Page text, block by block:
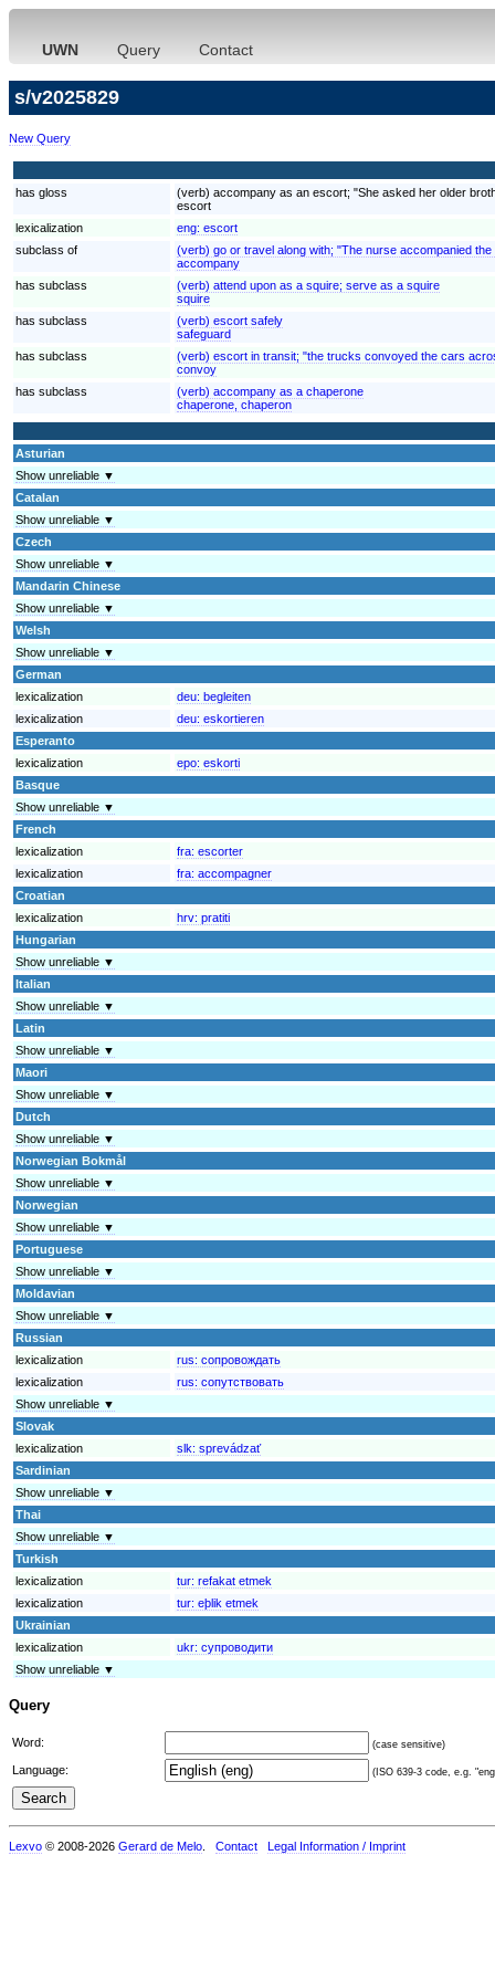
UWN Query Contact
s/v2025829
New Query
has gloss
(verb) accompany as an escort; "She asked her older
escort
lexicalization
eng: escort
subclass of
(verb) go or travel along with; "The nurse accompanied
accompany
has subclass
(verb) attend upon as a squire; serve as a squire
squire
has subclass
(verb) escort safely
safeguard
has subclass
(verb) escort in transit; "the trucks convoyed the cars
convoy
has subclass
(verb) accompany as a chaperone
chaperone, chaperon
Asturian
Show unreliable ▼
Catalan
Show unreliable ▼
Czech
Show unreliable ▼
Mandarin Chinese
Show unreliable ▼
Welsh
Show unreliable ▼
German
lexicalization
deu: begleiten
lexicalization
deu: eskortieren
Esperanto
lexicalization
epo: eskorti
Basque
Show unreliable ▼
French
lexicalization
fra: escorter
lexicalization
fra: accompagner
Croatian
lexicalization
hrv: pratiti
Hungarian
Show unreliable ▼
Italian
Show unreliable ▼
Latin
Show unreliable ▼
Maori
Show unreliable ▼
Dutch
Show unreliable ▼
Norwegian Bokmål
Show unreliable ▼
Norwegian
Show unreliable ▼
Portuguese
Show unreliable ▼
Moldavian
Show unreliable ▼
Russian
lexicalization
rus: сопровождать
lexicalization
rus: сопутствовать
Show unreliable ▼
Slovak
lexicalization
slk: sprevádzať
Sardinian
Show unreliable ▼
Thai
Show unreliable ▼
Turkish
lexicalization
tur: refakat etmek
lexicalization
tur: eþlik etmek
Ukrainian
lexicalization
ukr: супроводити
Show unreliable ▼
Query
Word: (case sensitive)
Language: (ISO 639-3 code, e.g.
Lexvo © 2008-2026 Gerard de Melo Contact Legal Information / Imprint